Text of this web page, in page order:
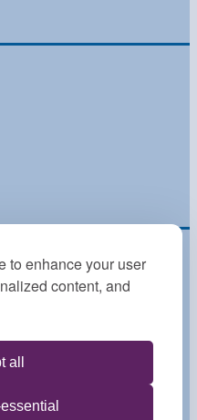
to enhance your user
content, and
all